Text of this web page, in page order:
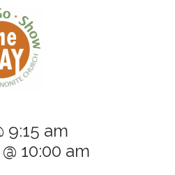
9:15 am
10:00 am